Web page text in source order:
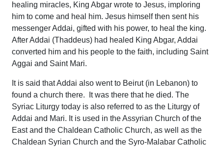
healing miracles, King Abgar wrote to Jesus, imploring
him to come and heal him. Jesus himself then sent his
messenger Addai, gifted with his power, to heal the king.
After Addai (Thaddeus) had healed King Abgar, Addai
converted him and his people to the faith, including Saint
Aggai and Saint Mari.
It is said that Addai also went to Beirut (in Lebanon) to
found a church there. It was there that he died. The
Syriac Liturgy today is also referred to as the Liturgy of
Addai and Mari. It is used in the Assyrian Church of the
East and the Chaldean Catholic Church, as well as the
Chaldean Syrian Church and the Syro-Malabar Catholic